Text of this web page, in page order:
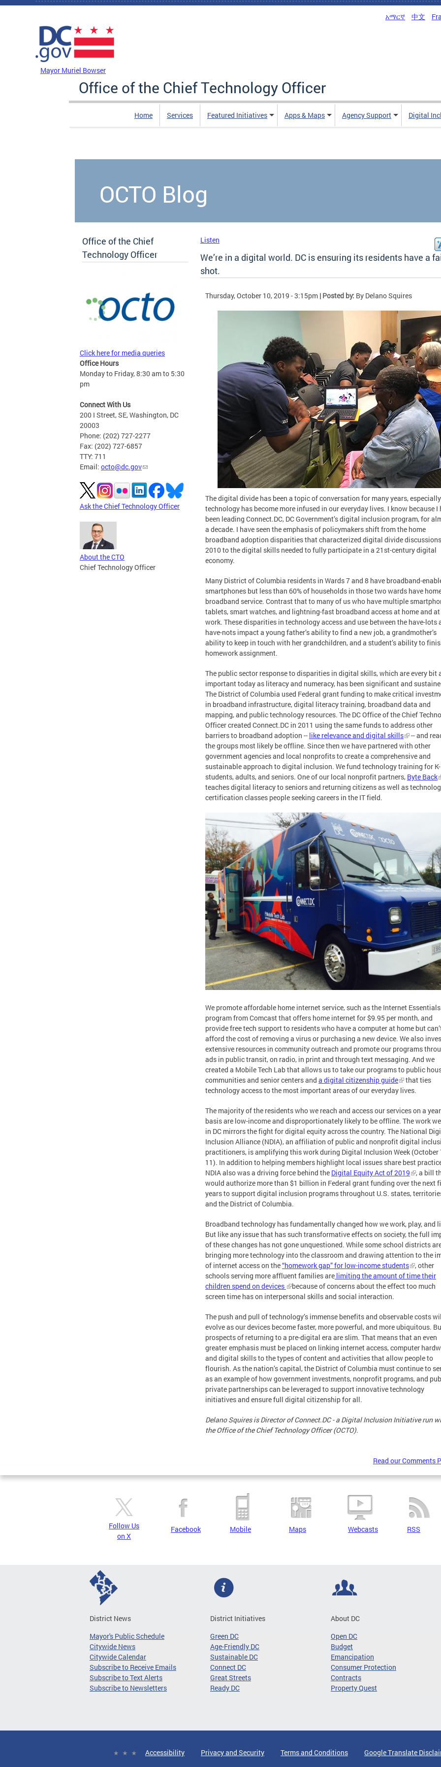
Skip to main content
አማርኛ 中文
Mayor Muriel Bowser
Office of the Chief Technology Officer
Home Services Featured Initiatives Apps & Maps Agency Support Digital
OCTO Blog
Office of the Chief
Technology Officer
Click here for media queries
Office Hours
Monday to Friday, 8:30 am to 5:30
pm
Connect With Us
200 I Street, SE, Washington, DC
20003
Phone: (202) 727-2277
Fax: (202) 727-6857
TTY: 711
Email: octo@dc.gov
Ask the Chief Technology Officer
About the CTO
Chief Technology Officer
Listen
We’re in a digital world. DC is ensuring its residents have a
shot.
Thursday, October 10, 2019 - 3:15pm | Posted by: By Delano Squires
The digital divide has been a topic of conversation for many years,
technology has become more infused in our everyday lives. I know because I
been leading Connect.DC, DC Government’s digital inclusion program, for
a decade. I have seen the emphasis of policymakers shift from the home
broadband adoption disparities that characterized digital divide
2010 to the digital skills needed to fully participate in a 21st-century digital
economy.
Many District of Columbia residents in Wards 7 and 8 have broadband-
smartphones but less than 60% of households in those two wards have
broadband service. Contrast that to many of us who have multiple
tablets, smart watches, and lightning-fast broadband access at home and at
work. These disparities in technology access and use between the have-lots
have-nots impact a young father’s ability to find a new job, a grandmother’s
ability to keep in touch with her grandchildren, and a student’s ability to
homework assignment.
The public sector response to disparities in digital skills, which are every bit
important today as literacy and numeracy, has been significant and
The District of Columbia used Federal grant funding to make critical
in broadband infrastructure, digital literacy training, broadband data and
mapping, and public technology resources. The DC Office of the Chief
Officer created Connect.DC in 2011 using the same funds to address other
barriers to broadband adoption -- like relevance and digital skills
-- and
the groups most likely be offline. Since then we have partnered with other
government agencies and local nonprofits to create a comprehensive and
sustainable approach to digital inclusion. We fund technology training for
students, adults, and seniors. One of our local nonprofit partners, Byte Back
teaches digital literacy to seniors and returning citizens as well as
certification classes people seeking careers in the IT field.
We promote affordable home internet service, such as the Internet Essentials
program from Comcast that offers home internet for $9.95 per month, and
provide free tech support to residents who have a computer at home but
afford the cost of removing a virus or purchasing a new device. We also
extensive resources in community outreach and promote our programs
ads in public transit, on radio, in print and through text messaging. And we
created a Mobile Tech Lab that allows us to take our programs to public
communities and senior centers and a digital citizenship guide
that ties
technology access to the most important areas of our everyday lives.
The majority of the residents who we reach and access our services on a
basis are low-income and disproportionately likely to be offline. The work
in DC mirrors the fight for digital equity across the country. The National
Inclusion Alliance (NDIA), an affiliation of public and nonprofit digital
practitioners, is amplifying this work during Digital Inclusion Week (October
11). In addition to helping members highlight local issues share best
NDIA also was a driving force behind the Digital Equity Act of 2019
, a bill
would authorize more than $1 billion in Federal grant funding over the next
years to support digital inclusion programs throughout U.S. states,
and the District of Columbia.
Broadband technology has fundamentally changed how we work, play, and
But like any issue that has such transformative effects on society, the full
of these changes has not gone unquestioned. While some school districts
bringing more technology into the classroom and drawing attention to the
of internet access on the“homework gap” for low-income students
, other
schools serving more affluent families are limiting the amount of time their
children spend on devices
because of concerns about the effect too much
screen time has on interpersonal skills and social interaction.
The push and pull of technology’s immense benefits and observable costs
evolve as our devices become faster, more powerful, and more ubiquitous.
prospects of returning to a pre-digital era are slim. That means that an even
greater emphasis must be placed on linking internet access, computer
and digital skills to the types of content and activities that allow people to
flourish. As the nation’s capital, the District of Columbia must continue to
as an example of how government investments, nonprofit programs, and
private partnerships can be leveraged to support innovative technology
initiatives and ensure full digital citizenship for all.
Delano Squires is Director of Connect.DC - a Digital Inclusion Initiative run
the Office of the Chief Technology Officer (OCTO).
Read our Comments
Follow Us
on X
Facebook Mobile Maps Webcasts RSS
District News
Mayor's Public Schedule
Citywide News
Citywide Calendar
Subscribe to Receive Emails
Subscribe to Text Alerts
Subscribe to Newsletters
District Initiatives
Green DC
Age-Friendly DC
Sustainable DC
Connect DC
Great Streets
Ready DC
About DC
Open DC
Budget
Emancipation
Consumer Protection
Contracts
Property Quest
Accessibility Privacy and Security Terms and Conditions Google Translate